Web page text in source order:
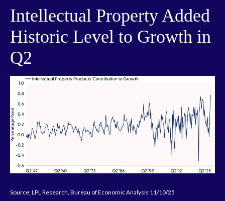
Intellectual Property Added
Historic Level to Growth in
Q2
Source: LPL Research, Bureau of Economic Analysis 11/10/25